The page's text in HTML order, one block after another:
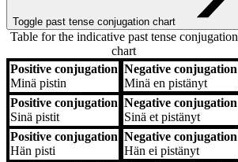
Toggle past tense conjugation chart
Table for the indicative past tense conjugation
chart
Positive conjugation Negative conjugation
Positive conjugation
Minä pistin
Negative conjugation
Minä en pistänyt
Positive conjugation
Sinä pistit
Negative conjugation
Sinä et pistänyt
Positive conjugation
Hän pisti
Negative conjugation
Hän ei pistänyt